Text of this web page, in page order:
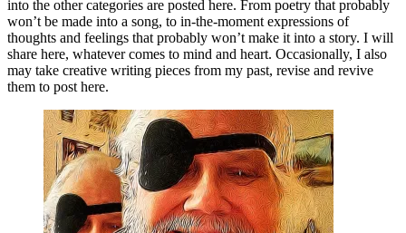
into the other categories are posted here. From poetry that probably
won’t be made into a song, to in-the-moment expressions of
thoughts and feelings that probably won’t make it into a story. I will
share here, whatever comes to mind and heart. Occasionally, I also
may take creative writing pieces from my past, revise and revive
them to post here.